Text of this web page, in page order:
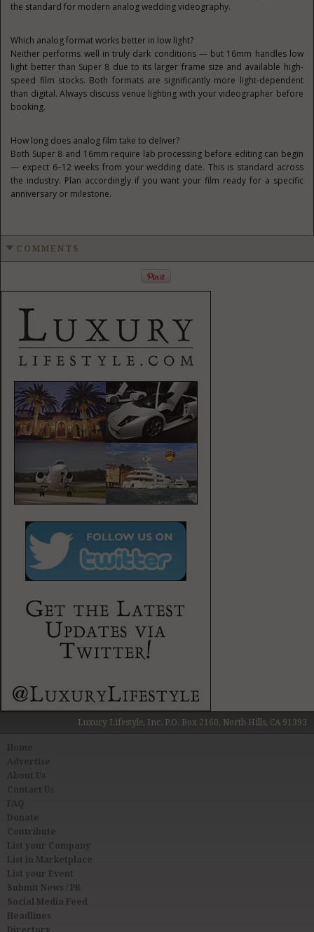
the standard for modern analog wedding videography.
Which analog format works better in low light?
Neither performs well in truly dark conditions — but 16mm handles low
light better than Super 8 due to its larger frame size and available high-
speed film stocks. Both formats are significantly more light-dependent
than digital. Always discuss venue lighting with your videographer before
booking.
How long does analog film take to deliver?
Both Super 8 and 16mm require lab processing before editing can begin
— expect 6–12 weeks from your wedding date. This is standard across
the industry. Plan accordingly if you want your film ready for a specific
anniversary or milestone.
COMMENTS
Luxury Lifestyle, Inc. P.O. Box 2160, North Hills, CA 91393
About Us
Contact Us
FAQ
Donate
Contribute
List your Company
List in Marketplace
List your Event
Submit News / PR
Social Media Feed
Headlines
Directory